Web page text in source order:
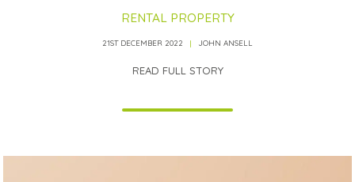
RENTAL PROPERTY
21ST DECEMBER 2022 JOHN ANSELL
READ FULL STORY